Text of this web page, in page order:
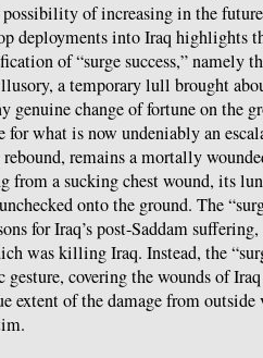
of increasing in the
deployments into Iraq highlights
of “surge success,” namely
a temporary lull brought
genuine change of fortune on the
for what is now undeniably an
remains a mortally
from a sucking chest wound, its
onto the ground. The
for Iraq’s post-Saddam
was killing Iraq. Instead, the
gesture, covering the wounds of
extent of the damage from